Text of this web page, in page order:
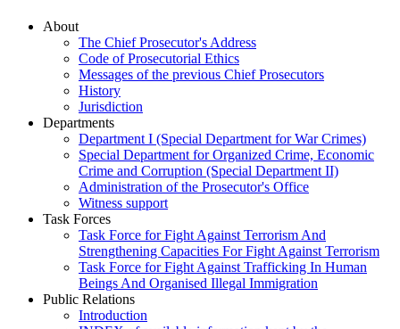
About
The Chief Prosecutor's Address
Code of Prosecutorial Ethics
Messages of the previous Chief Prosecutors
History
Jurisdiction
Departments
Department I (Special Department for War Crimes)
Special Department for Organized Crime, Economic
Crime and Corruption (Special Department II)
Administration of the Prosecutor's Office
Witness support
Task Forces
Task Force for Fight Against Terrorism And
Strengthening Capacities For Fight Against Terrorism
Task Force for Fight Against Trafficking In Human
Beings And Organised Illegal Immigration
Public Relations
Introduction